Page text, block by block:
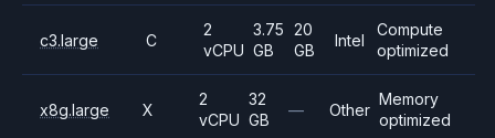
c3.large C
2
vCPU
3.75
GB
20
GB
Intel
Compute
optimized
x8g.large X
2
vCPU
32
GB
— Other
Memory
optimized